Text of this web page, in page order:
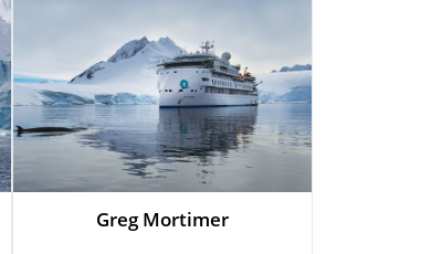
Greg Mortimer